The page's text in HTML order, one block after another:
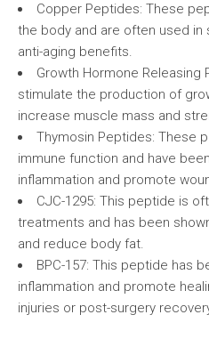
Copper Peptides: These
the body and are often used
anti-aging benefits.
Growth Hormone
stimulate the production of
increase muscle mass and
Thymosin Peptides: These
immune function and have
inflammation and promote
CJC-1295: This peptide is
treatments and has been
and reduce body fat.
BPC-157: This peptide has
inflammation and promote
injuries or post-surgery